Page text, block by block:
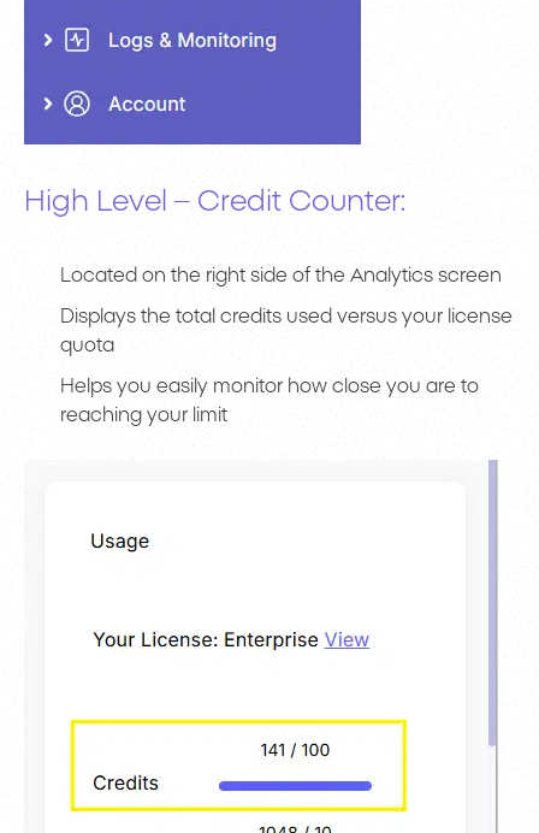
High Level – Credit Counter:
Located on the right side of the Analytics screen
Displays the total credits used versus your license
quota
Helps you easily monitor how close you are to
reaching your limit